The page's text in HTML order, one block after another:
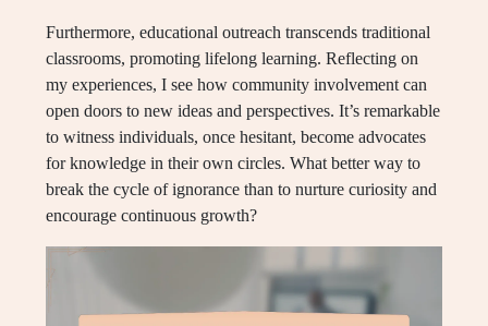
Furthermore, educational outreach transcends traditional
classrooms, promoting lifelong learning. Reflecting on
my experiences, I see how community involvement can
open doors to new ideas and perspectives. It’s remarkable
to witness individuals, once hesitant, become advocates
for knowledge in their own circles. What better way to
break the cycle of ignorance than to nurture curiosity and
encourage continuous growth?